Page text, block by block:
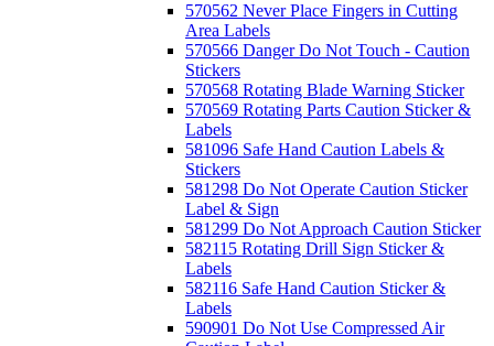
570562 Never Place Fingers in Cutting
Area Labels
570566 Danger Do Not Touch - Caution
Stickers
570568 Rotating Blade Warning Sticker
570569 Rotating Parts Caution Sticker &
Labels
581096 Safe Hand Caution Labels &
Stickers
581298 Do Not Operate Caution Sticker
Label & Sign
581299 Do Not Approach Caution Sticker
582115 Rotating Drill Sign Sticker &
Labels
582116 Safe Hand Caution Sticker &
Labels
590901 Do Not Use Compressed Air